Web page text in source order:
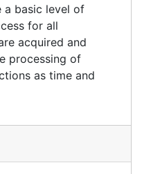
basic level of
for all
acquired and
processing of
as time and